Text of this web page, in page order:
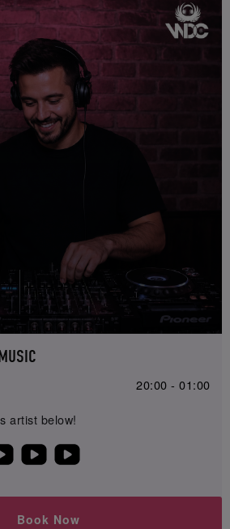
20:00 - 01:00
artist below!
Book Now